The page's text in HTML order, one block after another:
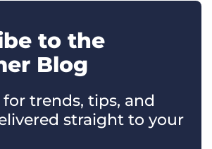
to the
Blog
trends, tips, and
straight to your